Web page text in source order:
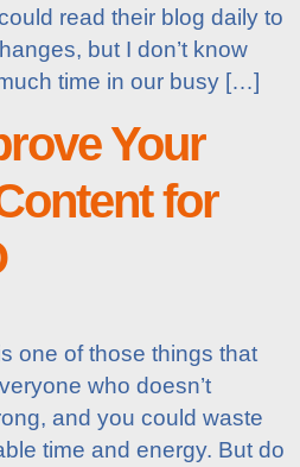
read their blog daily to
but I don’t know
time in our busy […]
Your
for
one of those things that
who doesn’t
and you could waste
time and energy. But do